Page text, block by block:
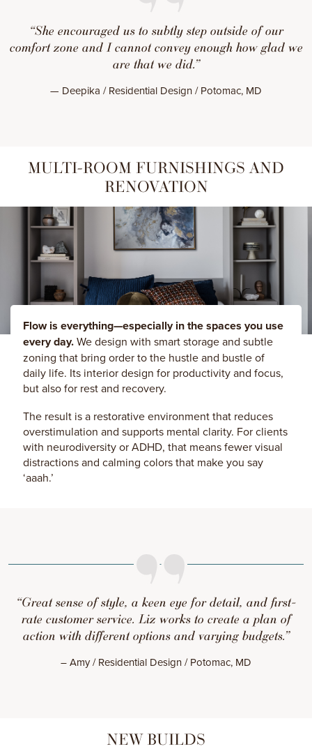
“She encouraged us to subtly step outside of our
comfort zone and I cannot convey enough how glad we
are that we did.”
— Deepika / Residential Design / Potomac, MD
MULTI-ROOM FURNISHINGS AND
RENOVATION
Flow is everything—especially in the spaces you use
every day.We design with smart storage and subtle
zoning that bring order to the hustle and bustle of
daily life. Its interior design for productivity and focus,
but also for rest and recovery.
The result is a restorative environment that reduces
overstimulation and supports mental clarity. For clients
with neurodiversity or ADHD, that means fewer visual
distractions and calming colors that make you say
‘aaah.’
“Great sense of style, a keen eye for detail, and first-
rate customer service. Liz works to create a plan of
action with different options and varying budgets.”
– Amy / Residential Design / Potomac, MD
NEW BUILDS